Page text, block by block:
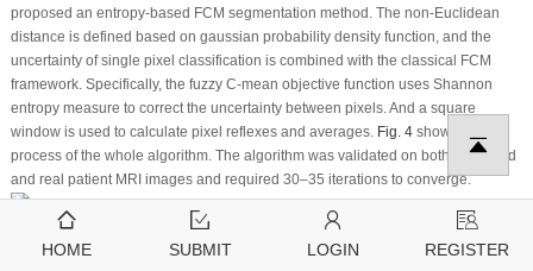
proposed an entropy-based FCM segmentation method. The non-Euclidean
distance is defined based on gaussian probability density function, and the
uncertainty of single pixel classification is combined with the classical FCM
framework. Specifically, the fuzzy C-mean objective function uses Shannon
entropy measure to correct the uncertainty between pixels. And a square
window is used to calculate pixel reflexes and averages. Fig. 4shows the
process of the whole algorithm. The algorithm was validated on both simulated
and real patient MRI images and required 30–35 iterations to converge.
Figure 4:Proposed framework for entropy-based fuzzy C-means clustering
algorithm
HOME SUBMIT LOGIN REGISTER